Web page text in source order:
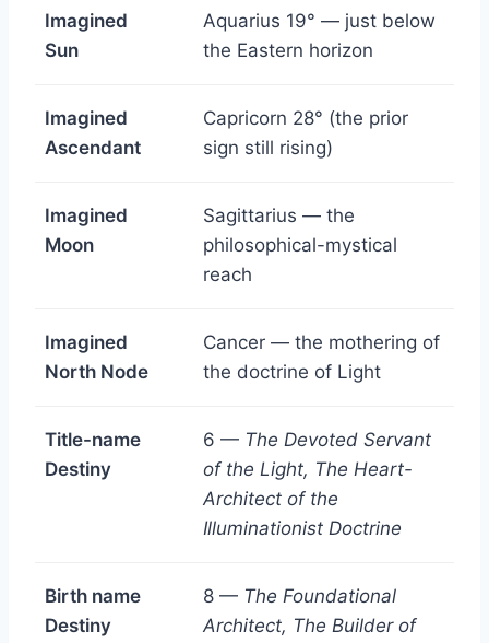
Imagined
Sun
Aquarius 19° — just below
the Eastern horizon
Imagined
Ascendant
Capricorn 28° (the prior
sign still rising)
Imagined
Moon
Sagittarius — the
philosophical-mystical
reach
Imagined
North Node
Cancer — the mothering of
the doctrine of Light
Title-name
Destiny
6 — The Devoted Servant
of the Light, The Heart-
Architect of the
Illuminationist Doctrine
Birth name
Destiny
8 — The Foundational
Architect, The Builder of